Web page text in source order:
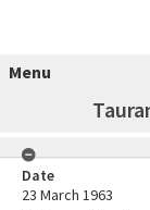
Menu
Date
23 March 1963